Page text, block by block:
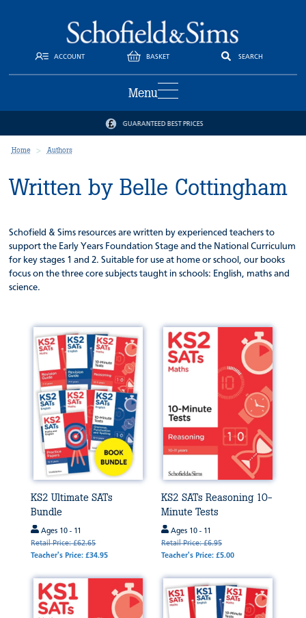
ACCOUNT BASKET SEARCH
Menu
GUARANTEED BEST PRICES
Home Authors
Written by Belle Cottingham
Schofield & Sims resources are written by experienced teachers to
support the Early Years Foundation Stage and the National Curriculum
for key stages 1 and 2. Suitable for use at home or school, our books
focus on the three core subjects taught in schools: English, maths and
science.
KS2 Ultimate SATs
Bundle
Ages 10 - 11
Retail Price: £62.65
Teacher's Price: £34.95
KS2 SATs Reasoning 10-
Minute Tests
Ages 10 - 11
Retail Price: £6.95
Teacher's Price: £5.00